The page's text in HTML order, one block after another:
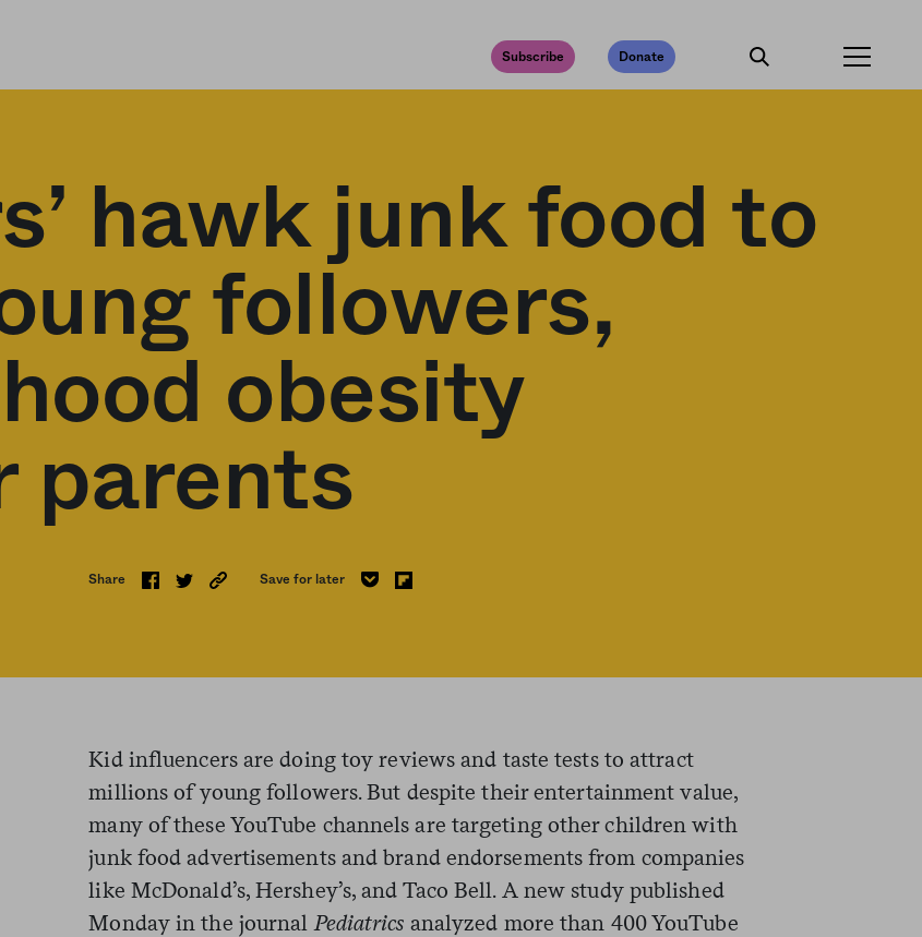
Subscribe Donate
hawk junk food to
followers,
obesity
parents
Share Save for later
Kid influencers are doing toy reviews and taste tests to attract
millions of young followers. But despite their entertainment value,
many of these YouTube channels are targeting other children with
junk food advertisements and brand endorsements from companies
like McDonald’s, Hershey’s, and Taco Bell. A new study published
Monday in the journal Pediatrics analyzed more than 400 YouTube